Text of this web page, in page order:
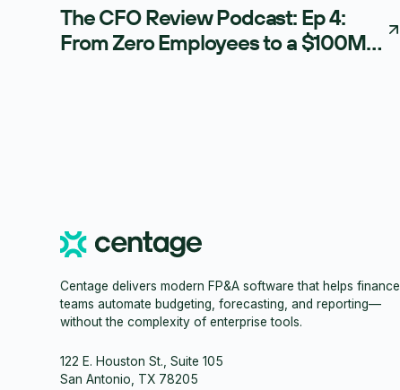
The CFO Review Podcast: Ep 4:
From Zero Employees to a $100M
Centage delivers modern FP&A software that helps finance
teams automate budgeting, forecasting, and reporting—
without the complexity of enterprise tools.
122 E. Houston St., Suite 105
San Antonio, TX 78205